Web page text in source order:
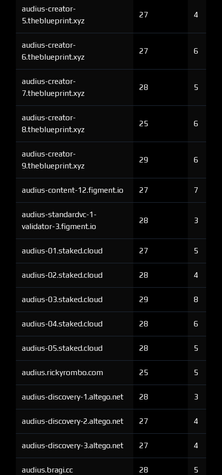
audius-creator-
5.theblueprint.xyz
27 4
audius-creator-
6.theblueprint.xyz
27 6
audius-creator-
7.theblueprint.xyz
28 5
audius-creator-
8.theblueprint.xyz
25 6
audius-creator-
9.theblueprint.xyz
29 6
audius-content-12.figment.io 27 7
audius-standardvc-1-
validator-3.figment.io
28 3
audius-01.staked.cloud 27 5
audius-02.staked.cloud 28 4
audius-03.staked.cloud 29 8
audius-04.staked.cloud 28 6
audius-05.staked.cloud 28 5
audius.rickyrombo.com 25 5
audius-discovery-1.altego.net 28 3
audius-discovery-2.altego.net 27 4
audius-discovery-3.altego.net 27 4
audius.bragi.cc 28 5